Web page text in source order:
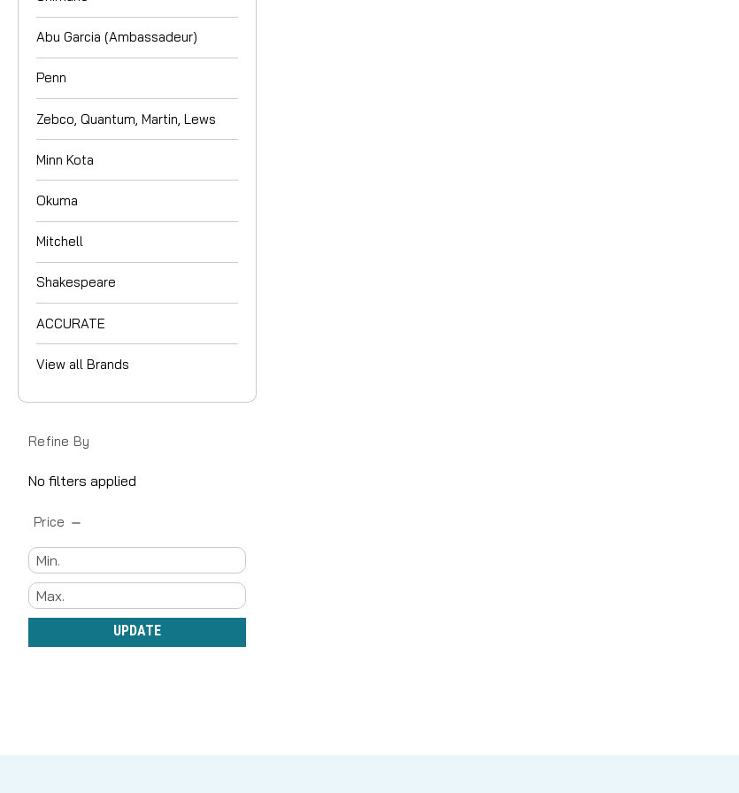
Abu Garcia (Ambassadeur)
Penn
Zebco, Quantum, Martin, Lews
Minn Kota
Okuma
Mitchell
Shakespeare
ACCURATE
View all Brands
Refine By
No filters applied
Price
UPDATE